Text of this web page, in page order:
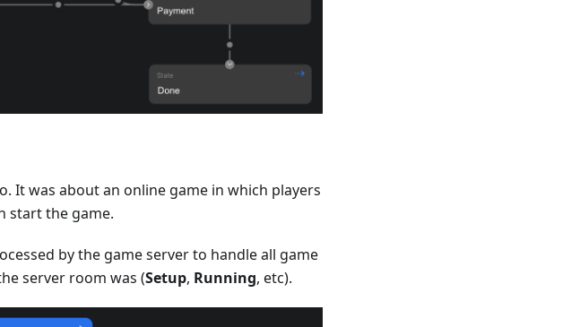
It was about an online game in which players
start the game.
by the game server to handle all game
server room was (Setup, Running, etc).